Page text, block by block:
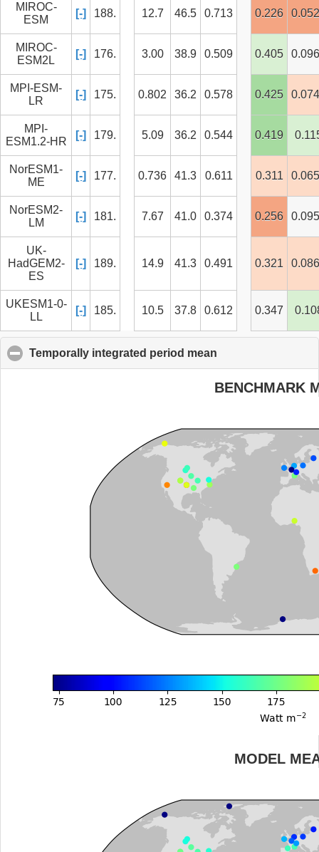
MIROC-
ESM
[-] 188. 12.7 46.5 0.713 0.226
MIROC-
ESM2L
[-] 176. 3.00 38.9 0.509 0.405
MPI-ESM-
LR
[-] 175. 0.802 36.2 0.578 0.425
MPI-
ESM1.2-HR
[-] 179. 5.09 36.2 0.544 0.419
NorESM1-
ME
[-] 177. 0.736 41.3 0.611 0.311
NorESM2-
LM
[-] 181. 7.67 41.0 0.374 0.256
UK-
HadGEM2-
ES
[-] 189. 14.9 41.3 0.491 0.321
UKESM1-0-
LL
[-] 185. 10.5 37.8 0.612 0.347
Temporally integrated period mean
BENCHMARK
MODEL